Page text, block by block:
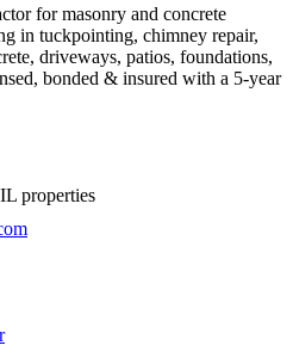
for masonry and concrete
in tuckpointing, chimney repair,
driveways, patios, foundations,
bonded & insured with a 5-year
properties